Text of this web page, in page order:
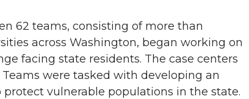
62 teams, consisting of more than
across Washington, began working on
facing state residents. The case centers
were tasked with developing an
vulnerable populations in the state.